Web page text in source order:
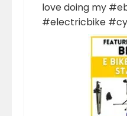
love doing my
#electricbike